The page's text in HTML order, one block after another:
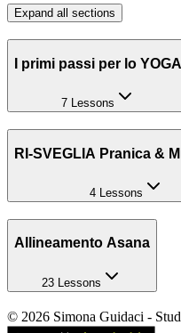
Expand all sections
I primi passi per lo YOGA
7 Lessons
RI-SVEGLIA Pranica &
4 Lessons
Allineamento Asana
23 Lessons
© 2026 Simona Guidaci -